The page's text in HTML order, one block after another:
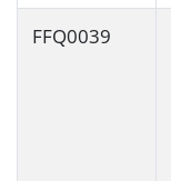
FFQ0039